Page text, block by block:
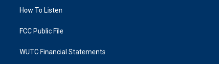
a
k
How To Listen
FCC Public File
WUTC Financial Statements